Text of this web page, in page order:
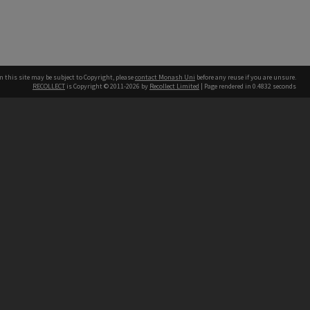
this site may be subject to Copyright, pleasecontact Monash Uni before any reuse if you are unsure.
RECOLLECT is Copyright © 2011-2026 by Recollect Limited | Page rendered in 0.4832 seconds